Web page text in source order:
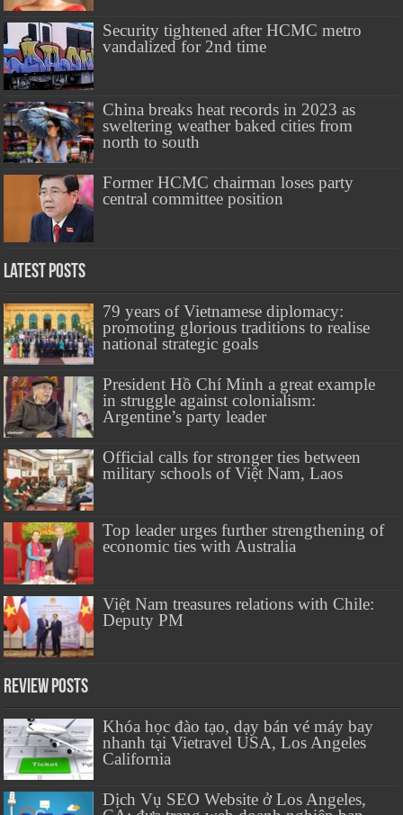
Security tightened after HCMC metro
vandalized for 2nd time
China breaks heat records in 2023 as
sweltering weather baked cities from
north to south
Former HCMC chairman loses party
central committee position
Latest Posts
79 years of Vietnamese diplomacy:
promoting glorious traditions to realise
national strategic goals
President Hồ Chí Minh a great example
in struggle against colonialism:
Argentine’s party leader
Official calls for stronger ties between
military schools of Việt Nam, Laos
Top leader urges further strengthening of
economic ties with Australia
Việt Nam treasures relations with Chile:
Deputy PM
Review Posts
Khóa học đào tạo, dạy bán vé máy bay
nhanh tại Vietravel USA, Los Angeles
California
Dịch Vụ SEO Website ở Los Angeles,